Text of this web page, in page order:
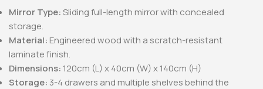
Mirror Type:Sliding full-length mirror with concealed
storage.
Material: Engineered wood with a scratch-resistant
laminate finish.
Dimensions: 120cm (L) x 40cm (W) x 140cm (H)
Storage: 3-4 drawers and multiple shelves behind the